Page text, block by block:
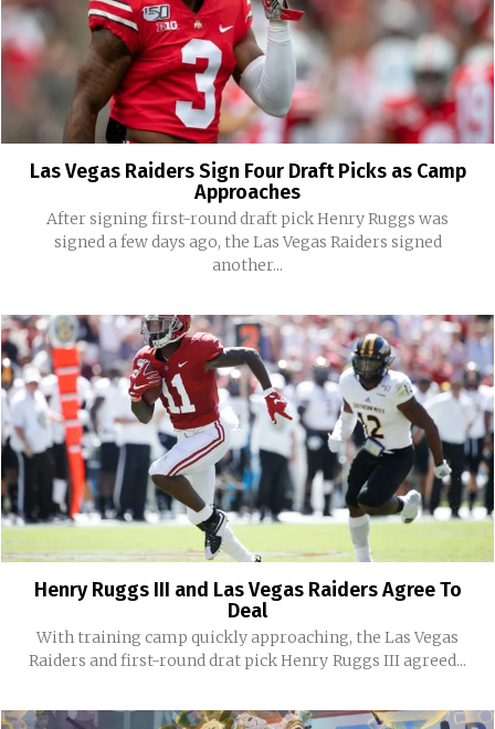
Las Vegas Raiders Sign Four Draft Picks as Camp
Approaches
After signing first-round draft pick Henry Ruggs was
signed a few days ago, the Las Vegas Raiders signed
another...
Henry Ruggs III and Las Vegas Raiders Agree To
Deal
With training camp quickly approaching, the Las Vegas
Raiders and first-round drat pick Henry Ruggs III agreed...